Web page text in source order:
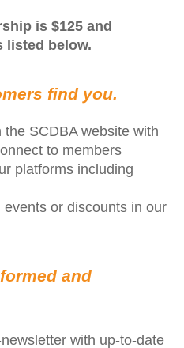
is $125 and
listed below.
find you.
SCDBA website with
to members
platforms including
or discounts in our
and
with up-to-date